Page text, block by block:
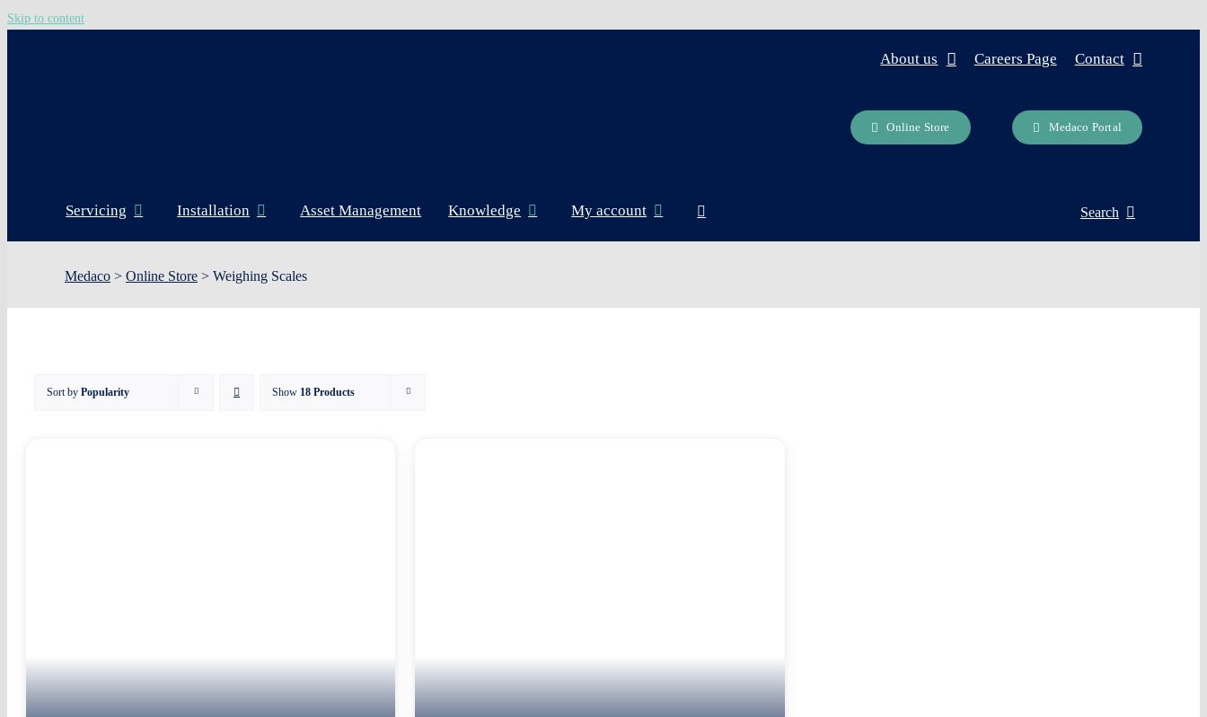
Skip to content
About us Careers Page Contact
Online Store Medaco Portal
Servicing Installation Asset Management Knowledge My account Search
Medaco> Online Store> Weighing Scales
Sort by Popularity Show 18 Products